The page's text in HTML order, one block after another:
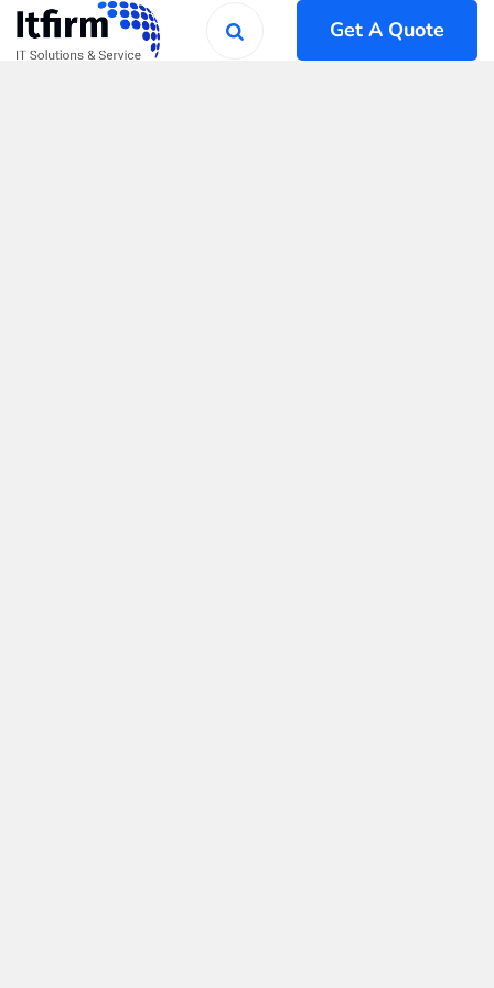
Get A Quote